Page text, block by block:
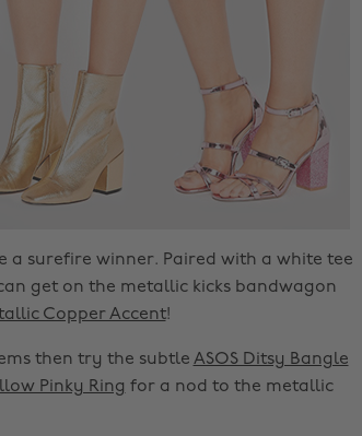
a surefire winner. Paired with a white tee
get on the metallic kicks bandwagon
Copper Accent!
then try the subtle ASOS Ditsy Bangle
Pinky Ring for a nod to the metallic